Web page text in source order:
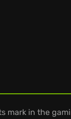
mark in the